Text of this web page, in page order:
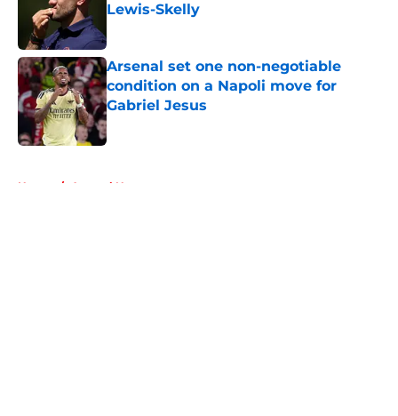
Lewis-Skelly
Arsenal set one non-negotiable
condition on a Napoli move for
Gabriel Jesus
Published by on Invalid Date
Home / Arsenal News